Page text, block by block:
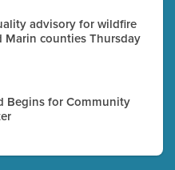
advisory for wildfire
Marin counties Thursday
Begins for Community